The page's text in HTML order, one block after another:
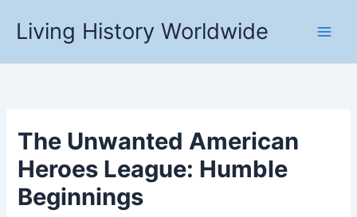
Living History Worldwide
The Unwanted American
Heroes League: Humble
Beginnings